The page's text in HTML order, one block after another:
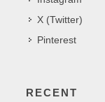
X (Twitter)
Pinterest
RECENT